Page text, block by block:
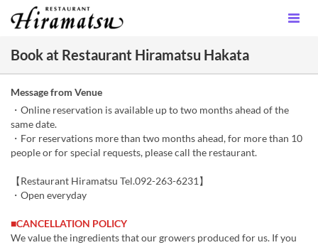
Book at Restaurant Hiramatsu Hakata
Message from Venue
・Online reservation is available up to two months ahead of the
same date.
・For reservations more than two months ahead, for more than 10
people or for special requests, please call the restaurant.
【Restaurant Hiramatsu Tel.092-263-6231】
・Open everyday
■CANCELLATION POLICY
We value the ingredients that our growers produced for us. If you